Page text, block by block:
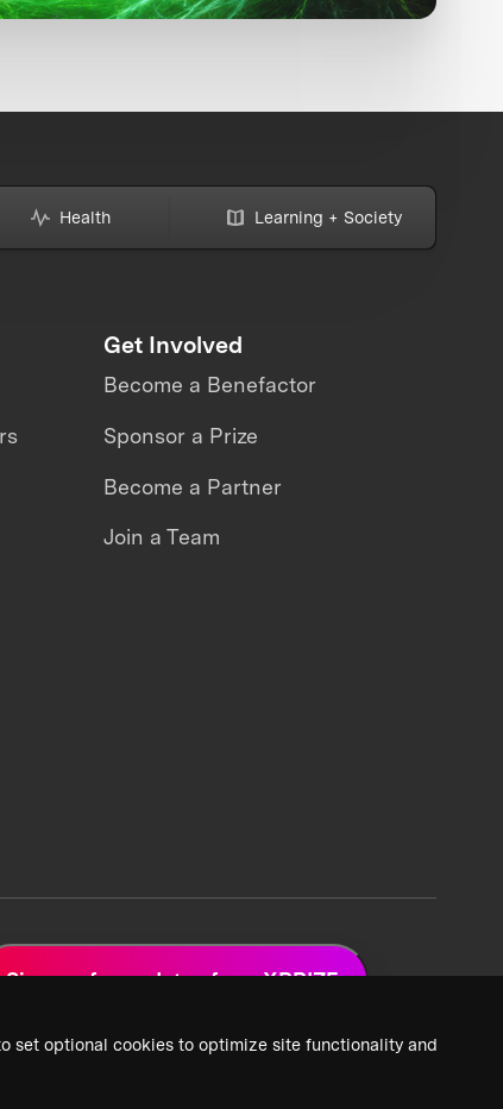
set optional cookies to optimize site functionality and
Health Learning + Society
Get Involved
Become a Benefactor
Sponsor a Prize
Become a Partner
Join a Team
Sign up for updates from XPRIZE